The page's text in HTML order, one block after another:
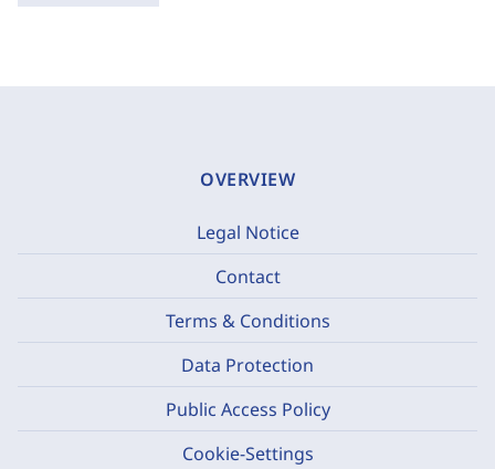
OVERVIEW
Legal Notice
Contact
Terms & Conditions
Data Protection
Public Access Policy
Cookie-Settings